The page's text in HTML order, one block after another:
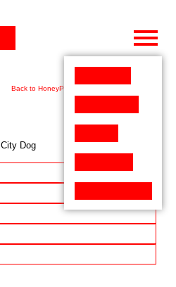
Back to HoneyPen (171)
City Dog